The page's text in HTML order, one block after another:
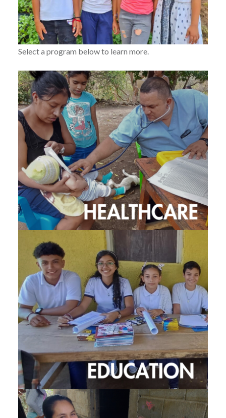
Select a program below to learn more.